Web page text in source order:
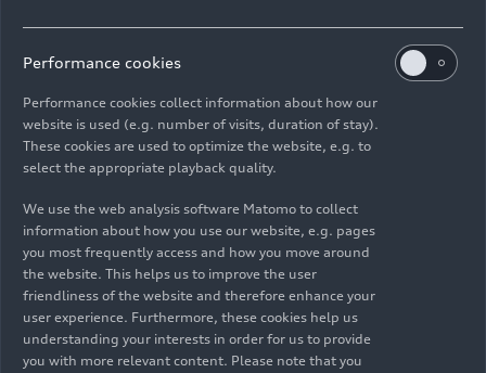
Team launch Audi
Revolut F1 Team
Team launch Audi
Revolut F1 Team
Performance cookies
Performance cookies collect information about how our
website is used (e.g. number of visits, duration of stay).
These cookies are used to optimize the website, e.g. to
select the appropriate playback quality.
We use the web analysis software Matomo to collect
information about how you use our website, e.g. pages
you most frequently access and how you move around
the website. This helps us to improve the user
friendliness of the website and therefore enhance your
user experience. Furthermore, these cookies help us
understanding your interests in order for us to provide
you with more relevant content. Please note that you